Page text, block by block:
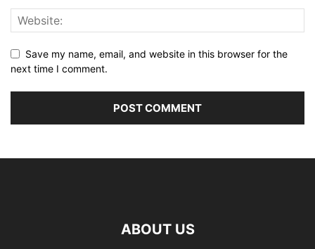
Save my name, email, and website in this browser for the
next time I comment.
ABOUT US